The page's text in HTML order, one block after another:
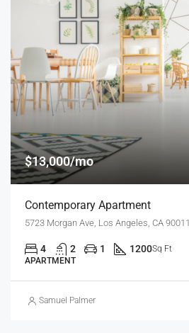
$13,000/mo
Contemporary Apartment
5723 Morgan Ave, Los Angeles, CA
4 2 1 1200Sq Ft
APARTMENT
Samuel Palmer